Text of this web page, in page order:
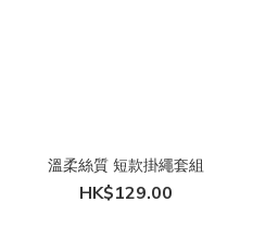
溫柔絲質 短款掛繩套組
HK$129.00